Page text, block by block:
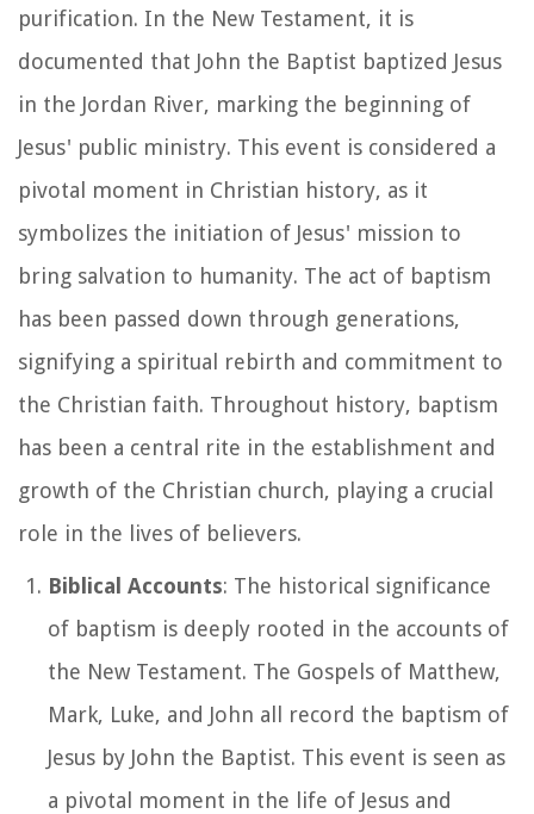
purification. In the New Testament, it is
documented that John the Baptist baptized Jesus
in the Jordan River, marking the beginning of
Jesus' public ministry. This event is considered a
pivotal moment in Christian history, as it
symbolizes the initiation of Jesus' mission to
bring salvation to humanity. The act of baptism
has been passed down through generations,
signifying a spiritual rebirth and commitment to
the Christian faith. Throughout history, baptism
has been a central rite in the establishment and
growth of the Christian church, playing a crucial
role in the lives of believers.
Biblical Accounts: The historical significance
of baptism is deeply rooted in the accounts of
the New Testament. The Gospels of Matthew,
Mark, Luke, and John all record the baptism of
Jesus by John the Baptist. This event is seen as
a pivotal moment in the life of Jesus and